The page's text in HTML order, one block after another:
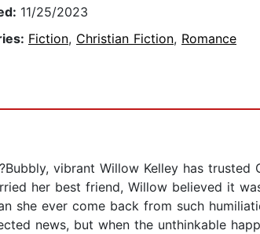
11/25/2023
Fiction, Christian Fiction, Romance
vibrant Willow Kelley has
her best friend, Willow believed it
she ever come back from such
news, but when the unthinkable